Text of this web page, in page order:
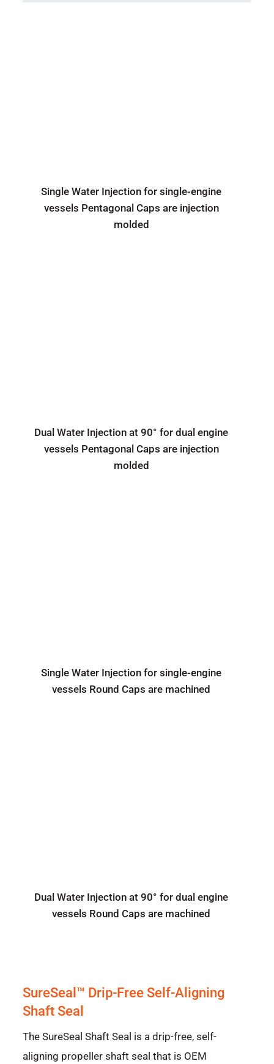
Single Water Injection for single-engine
vessels Pentagonal Caps are injection
molded
Dual Water Injection at 90° for dual engine
vessels Pentagonal Caps are injection
molded
Single Water Injection for single-engine
vessels Round Caps are machined
Dual Water Injection at 90° for dual engine
vessels Round Caps are machined
SureSeal™ Drip-Free Self-Aligning
Shaft Seal
The SureSeal Shaft Seal is a drip-free, self-
aligning propeller shaft seal that is OEM